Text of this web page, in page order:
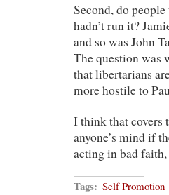
Second, do
hadn’t run it?
and so was John
The question was
that libertarians
more hostile to
I think that covers
anyone’s mind if
acting in bad
Tags: Self Promotion